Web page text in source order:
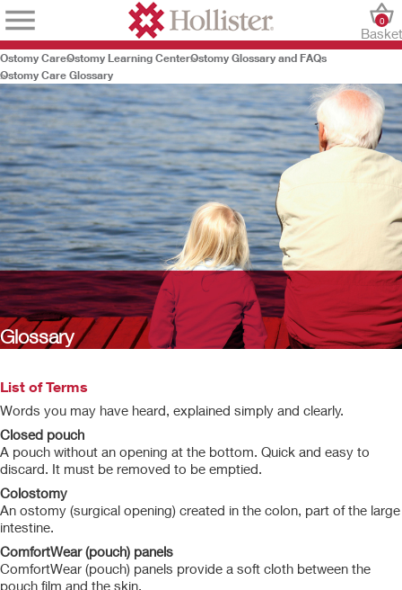
Basket
0
Ostomy CareOstomy Learning CenterOstomy Glossary and FAQs
Ostomy Care Glossary
Glossary
List of Terms
Words you may have heard, explained simply and clearly.
Closed pouch
A pouch without an opening at the bottom. Quick and easy to
discard. It must be removed to be emptied.
Colostomy
An ostomy (surgical opening) created in the colon, part of the large
intestine.
ComfortWear (pouch) panels
ComfortWear (pouch) panels provide a soft cloth between the
pouch film and the skin.